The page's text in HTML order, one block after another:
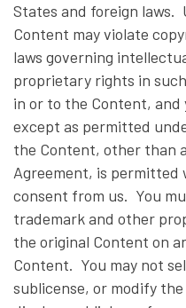
States and foreign laws.
Content may violate
laws governing
proprietary rights in
in or to the Content,
except as permitted
the Content, other than
Agreement, is
consent from us. You
trademark and other
the original Content on
Content. You may not
sublicense, or modify